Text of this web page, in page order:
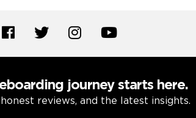
journey starts here.
reviews, and the latest insights.